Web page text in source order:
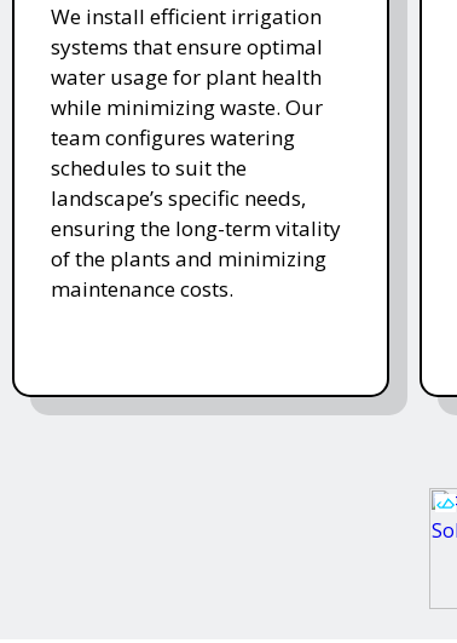
We install efficient irrigation
systems that ensure optimal
water usage for plant health
while minimizing waste. Our
team configures watering
schedules to suit the
landscape’s specific needs,
ensuring the long-term vitality
of the plants and minimizing
maintenance costs.